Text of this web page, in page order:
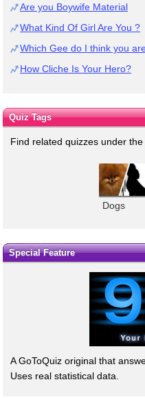
Are you Boywife Material
What Kind Of Girl Are You ?
Which Gee do I think you
How Cliche Is Your Hero?
Quiz Tags
Find related quizzes under
Dogs
Special Feature
A GoToQuiz original that
Uses real statistical data.